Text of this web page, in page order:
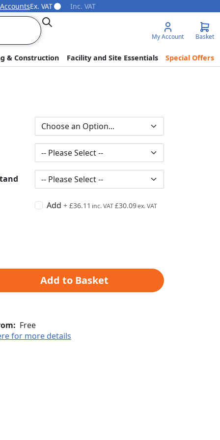
Ex. VAT Inc. VAT
Search
My Account Basket
& Construction Facility and Site Essentials Special Offers
Add + £36.11 £30.09
Add to Basket
Free
for more details